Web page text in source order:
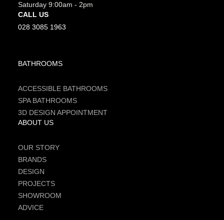
Saturday 9:00am - 2pm
CALL US
028 3085 1963
BATHROOMS
ACCESSIBLE BATHROOMS
SPA BATHROOMS
3D DESIGN APPOINTMENT
ABOUT US
OUR STORY
BRANDS
DESIGN
PROJECTS
SHOWROOM
ADVICE